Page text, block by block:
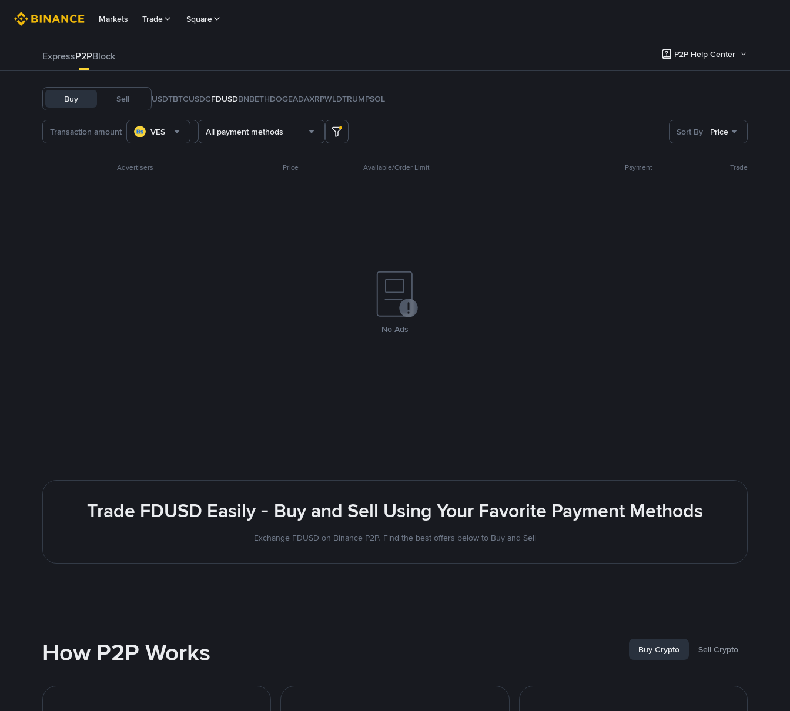
Markets Trade Square
ExpressP2PBlock P2P Help Center
Buy Sell USDTBTCUSDCFDUSDBNBETHDOGEADAXRPWLDTRUMPSOL
VES All payment methods Sort By Price
Advertisers Price Available/Order Limit Payment Trade
No Ads
Trade FDUSD Easily - Buy and Sell Using Your Favorite Payment Methods
Exchange FDUSD on Binance P2P. Find the best offers below to Buy and Sell
How P2P Works Buy Crypto Sell Crypto